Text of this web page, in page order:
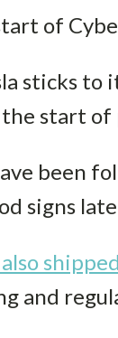
of
sticks to
start of
been
signs
also
and